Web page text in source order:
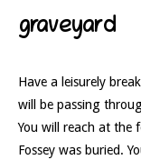
graveyard
Have a leisurely
will be passing
You will reach at the
Fossey was buried.